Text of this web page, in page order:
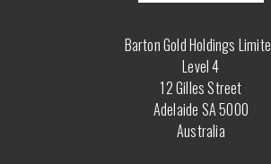
Barton Gold Holdings
Level 4
12 Gilles Street
Adelaide SA 5000
Australia